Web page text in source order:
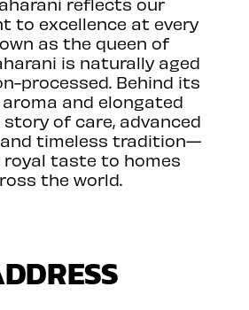
to excellence at every
as the queen of
is naturally aged
processed. Behind its
and elongated
story of care, advanced
timeless tradition—
royal taste to homes
the world.